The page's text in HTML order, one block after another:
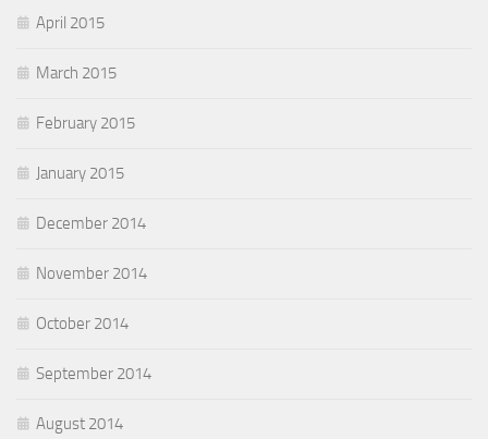
April 2015
March 2015
February 2015
January 2015
December 2014
November 2014
October 2014
September 2014
August 2014